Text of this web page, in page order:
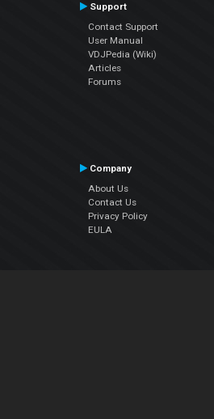
Support
Contact Support
User Manual
VDJPedia (Wiki)
Articles
Forums
Company
About Us
Contact Us
Privacy Policy
EULA